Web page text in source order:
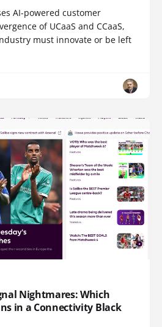
AI-powered customer
of UCaaS and CCaaS,
must innovate or be left
Nightmares: Which
in a Connectivity Black